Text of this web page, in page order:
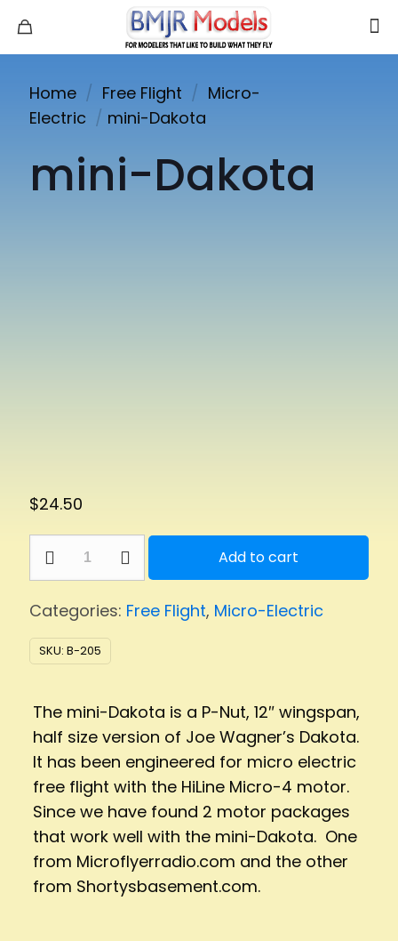
The mini-Dakota is a P-Nut, 12″ wingspan,
half size version of Joe Wagner’s Dakota.
It has been engineered for micro electric
free flight with the HiLine Micro-4 motor.
Since we have found 2 motor packages
that work well with the mini-Dakota. One
from Microflyerradio.com and the other
from Shortysbasement.com.
Home / Free Flight / Micro-
Electric / mini-Dakota
mini-Dakota
$24.50
Dakota
Add to cart
Categories: Free Flight, Micro-Electric
SKU: B-205